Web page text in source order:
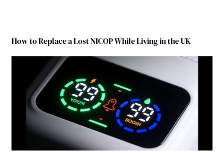
How to Replace a Lost NICOP While Living in the UK